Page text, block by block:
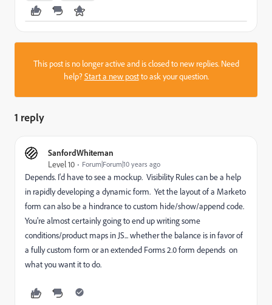
This post is no longer active and is closed to new replies. Need
help?Start a new postto ask your question.
1 reply
SanfordWhiteman
Level 10
Forum|Forum|10 years ago
Depends. I'd have to see a mockup. Visibility Rules can be a help
in rapidly developing a dynamic form. Yet the layout of a Marketo
form can also be a hindrance to custom hide/show/append code.
You're almost certainly going to end up writing some
conditions/product maps in JS... whether the balance is in favor of
a fully custom form or an extended Forms 2.0 form depends on
what you want it to do.